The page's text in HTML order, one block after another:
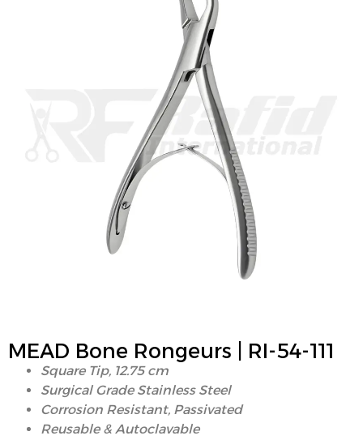
MEAD Bone Rongeurs | RI-54-111
Square Tip, 12.75 cm
Surgical Grade Stainless Steel
Corrosion Resistant, Passivated
Reusable & Autoclavable